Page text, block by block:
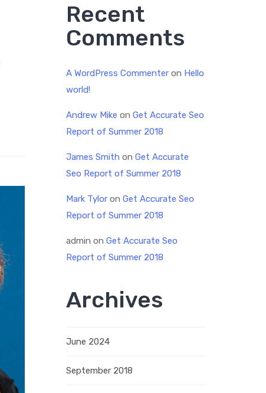
Recent
Comments
A WordPress Commenteron Hello
world!
Andrew Mike on Get Accurate Seo
Report of Summer 2018
James Smith on Get Accurate
Seo Report of Summer 2018
Mark Tyloron Get Accurate Seo
Report of Summer 2018
admin on Get Accurate Seo
Report of Summer 2018
Archives
June 2024
September 2018